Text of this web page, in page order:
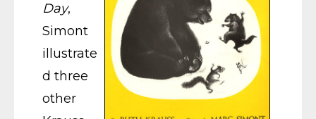
Day,
Simont
illustrate
d three
other